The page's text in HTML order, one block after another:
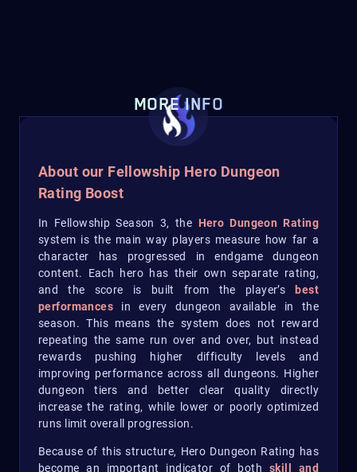
MORE INFO
About our Fellowship Hero Dungeon
Rating Boost
In Fellowship Season 3, the Hero Dungeon Rating
system is the main way players measure how far a
character has progressed in endgame dungeon
content. Each hero has their own separate rating,
and the score is built from the player’s
best
performances in every dungeon available in the
season. This means the system does not reward
repeating the same run over and over, but instead
rewards pushing higher difficulty levels and
improving performance across all dungeons. Higher
dungeon tiers and better clear quality directly
increase the rating, while lower or poorly optimized
runs limit overall progression.
Because of this structure, Hero Dungeon Rating has
become an important indicator of both skill and